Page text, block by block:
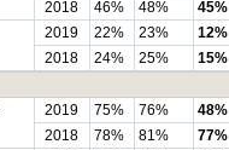
2018
46% 48% 45%
2019 22% 23% 12%
2018
24% 25% 15%
2019 75% 76% 48%
2018
78% 81% 77%